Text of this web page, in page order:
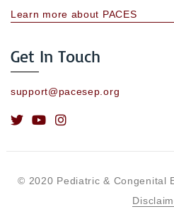
Learn more about PACES
Get In Touch
support@pacesep.org
© 2020 Pediatric & Congenital